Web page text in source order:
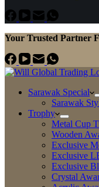
Your Trusted Partner
Sarawak Special
Sarawak
Trophy
Metal Cup
Wooden
Exclusive
Exclusive
Exclusive
Crystal